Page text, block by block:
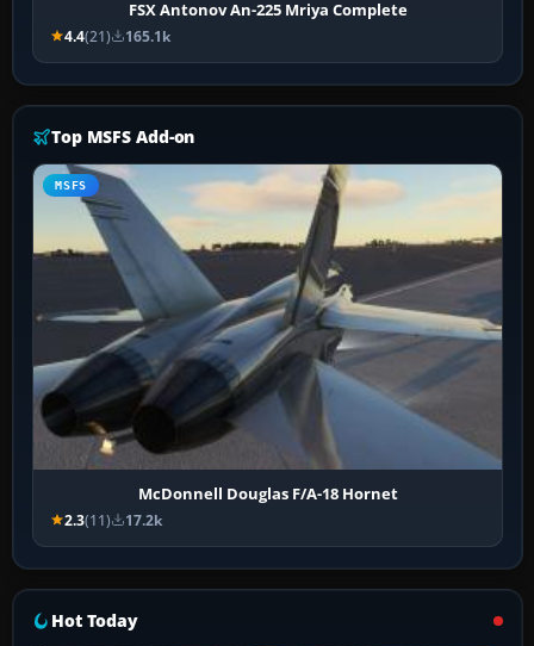
FSX Antonov An-225 Mriya Complete
4.4(21) 165.1k
Top MSFS Add-on
MSFS
McDonnell Douglas F/A-18 Hornet
2.3(11) 17.2k
Hot Today